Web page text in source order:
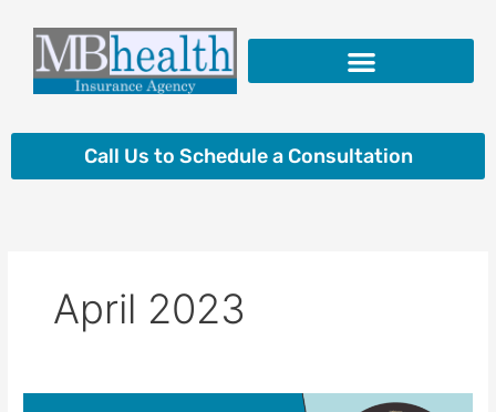
content
Call Us to Schedule a Consultation
April 2023